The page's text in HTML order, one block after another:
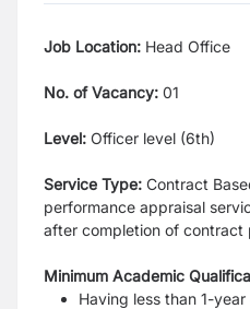
Job Location: Head Office
No. of Vacancy: 01
Level: Officer level (6th)
Service Type: Contract
performance appraisal
after completion of contract
Minimum Academic
Having less than 1-